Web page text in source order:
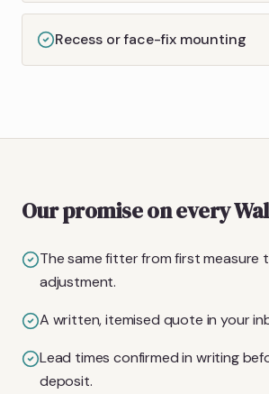
Recess or face-fix mounting
Our promise on every
The same fitter from first measure
adjustment.
A written, itemised quote in your
Lead times confirmed in writing
deposit.